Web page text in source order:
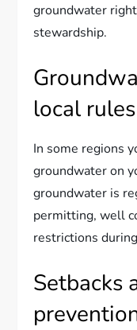
groundwater
stewardship.
local rules
In some regions
groundwater on
groundwater is
permitting, well
restrictions
Setbacks